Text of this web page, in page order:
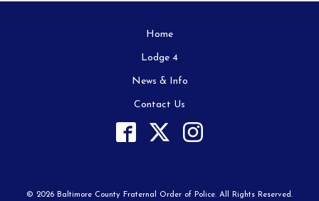
Home
Lodge 4
News & Info
Contact Us
© 2026 Baltimore County Fraternal Order of Police. All Rights Reserved.